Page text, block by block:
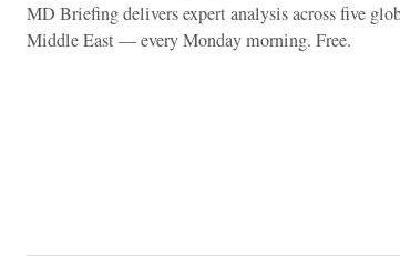
MD Briefing delivers expert analysis across five
Middle East — every Monday morning. Free.